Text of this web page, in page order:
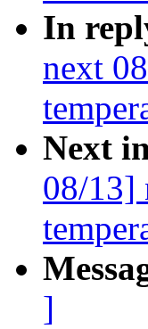
In
next
Next
08/13]
]